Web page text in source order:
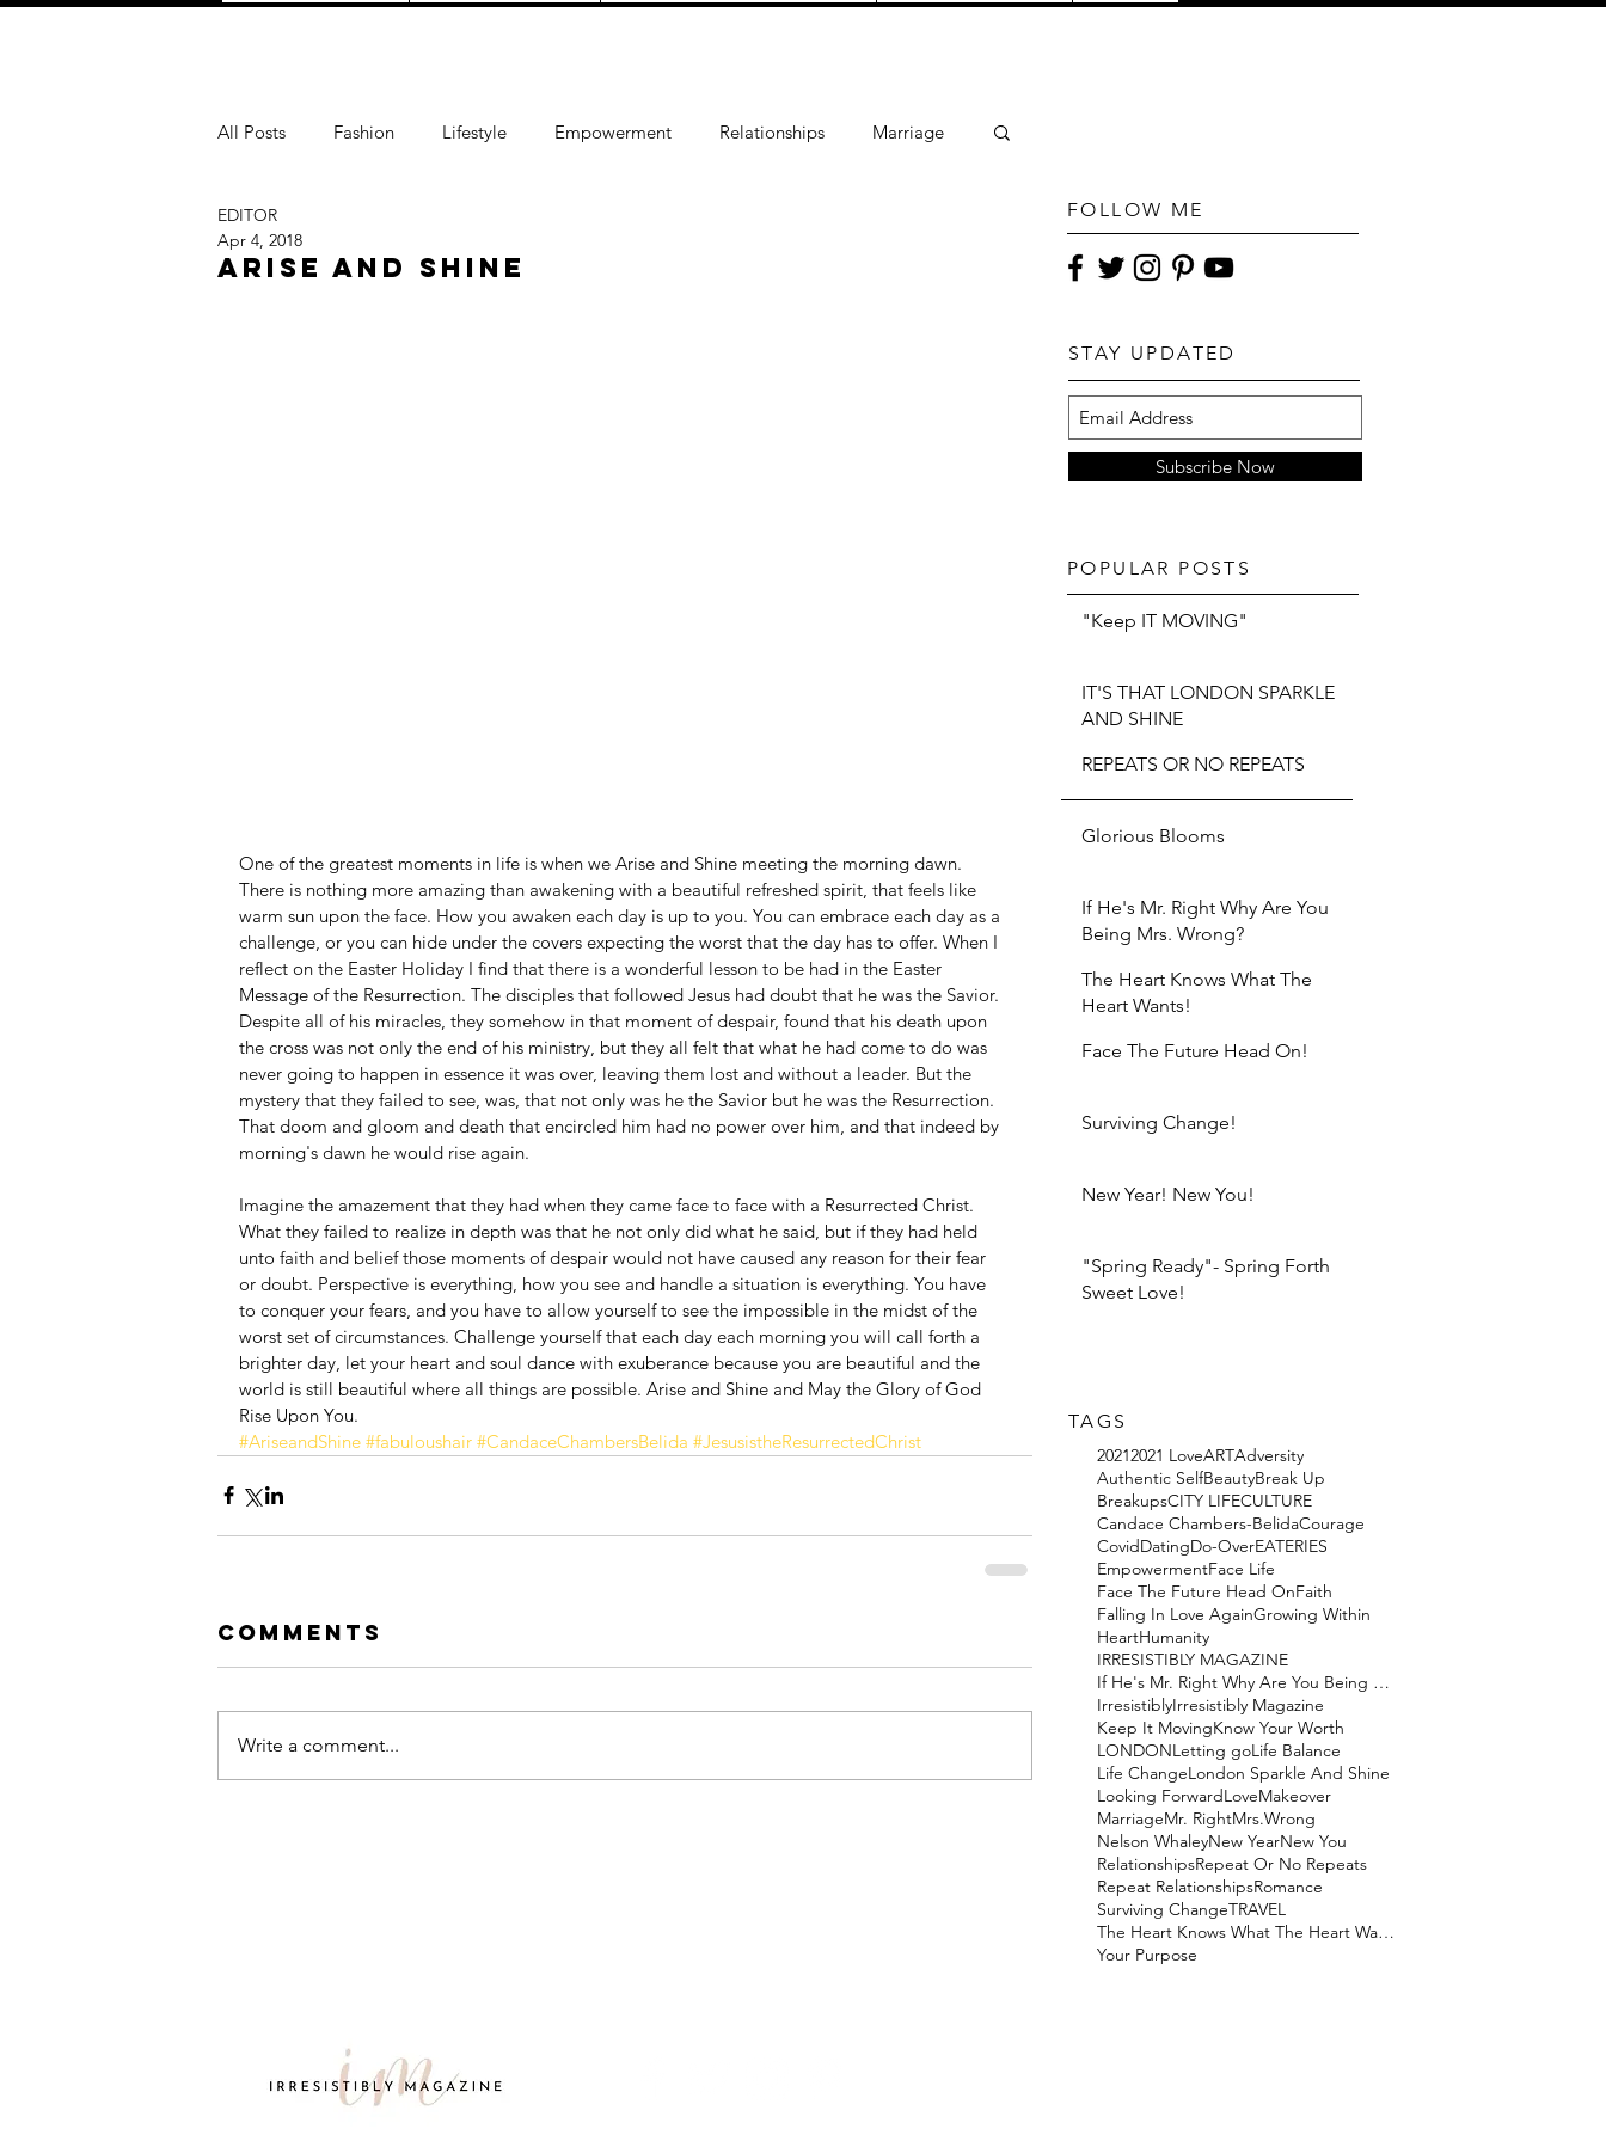
All Posts Fashion Lifestyle Empowerment Relationships Marriage
Love
ARISE AND SHINE
EDITOR
Apr 4, 2018
One of the greatest moments in life is when we Arise and Shine meeting the morning dawn.
There is nothing more amazing than awakening with a beautiful refreshed spirit, that feels like
warm sun upon the face. How you awaken each day is up to you. You can embrace each day as a
challenge, or you can hide under the covers expecting the worst that the day has to offer. When I
reflect on the Easter Holiday I find that there is a wonderful lesson to be had in the Easter
Message of the Resurrection. The disciples that followed Jesus had doubt that he was the Savior.
Despite all of his miracles, they somehow in that moment of despair, found that his death upon
the cross was not only the end of his ministry, but they all felt that what he had come to do was
never going to happen in essence it was over, leaving them lost and without a leader. But the
mystery that they failed to see, was, that not only was he the Savior but he was the Resurrection.
That doom and gloom and death that encircled him had no power over him, and that indeed by
morning's dawn he would rise again.
Imagine the amazement that they had when they came face to face with a Resurrected Christ.
What they failed to realize in depth was that he not only did what he said, but if they had held
unto faith and belief those moments of despair would not have caused any reason for their fear
or doubt. Perspective is everything, how you see and handle a situation is everything. You have
to conquer your fears, and you have to allow yourself to see the impossible in the midst of the
worst set of circumstances. Challenge yourself that each day each morning you will call forth a
brighter day, let your heart and soul dance with exuberance because you are beautiful and the
world is still beautiful where all things are possible. Arise and Shine and May the Glory of God
Rise Upon You.
#AriseandShine #fabuloushair #CandaceChambersBelida #JesusistheResurrectedChrist
Comments
Write a comment...
FOLLOW ME
Subscribe Now
STAY UPDATED
POPULAR POSTS
"Keep IT MOVING"
IT'S THAT LONDON SPARKLE
AND SHINE
REPEATS OR NO REPEATS
Glorious Blooms
If He's Mr. Right Why Are You
Being Mrs. Wrong?
The Heart Knows What The
Heart Wants!
Face The Future Head On!
Surviving Change!
New Year! New You!
"Spring Ready"- Spring Forth
Sweet Love!
TAGS
20212021 LoveARTAdversity
Authentic SelfBeautyBreak Up
BreakupsCITY LIFECULTURE
Candace Chambers-BelidaCourage
CovidDatingDo-OverEATERIES
EmpowermentFace Life
Face The Future Head OnFaith
Falling In Love AgainGrowing Within
HeartHumanity
IRRESISTIBLY MAGAZINE
If He's Mr. Right Why Are You Being Mrs. Wrong?
IrresistiblyIrresistibly Magazine
Keep It MovingKnow Your Worth
LONDONLetting goLife Balance
Life ChangeLondon Sparkle And Shine
Looking ForwardLoveMakeover
MarriageMr. RightMrs.Wrong
Nelson WhaleyNew YearNew You
RelationshipsRepeat Or No Repeats
Repeat RelationshipsRomance
Surviving ChangeTRAVEL
The Heart Knows What The Heart Wants
Your Purpose